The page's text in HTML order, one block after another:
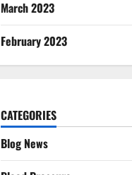
March 2023
February 2023
CATEGORIES
Blog News